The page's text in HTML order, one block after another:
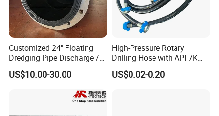
Customized 24" Floating
Dredging Pipe Discharge /
Suction Marine Dredging
Hoses
US$10.00-30.00
High-Pressure Rotary
Drilling Hose with API 7K
Certification Kelly Hose for
Mud Oil-Based Mud Drilling
US$0.02-0.20